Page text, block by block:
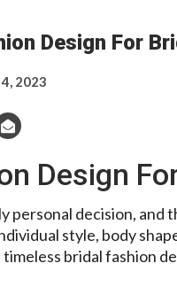
Design For
2023
Design
personal decision,
style, body
bridal fashion